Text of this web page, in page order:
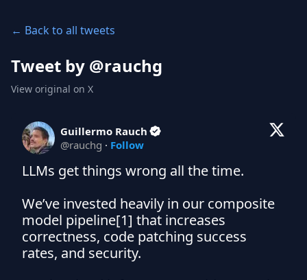
← Back to all tweets
Tweet by @rauchg
View original on X
Guillermo Rauch
@rauchg · Follow
LLMs get things wrong all the time.
We’ve invested heavily in our composite
model pipeline[1] that increases
correctness, code patching success
rates, and security.